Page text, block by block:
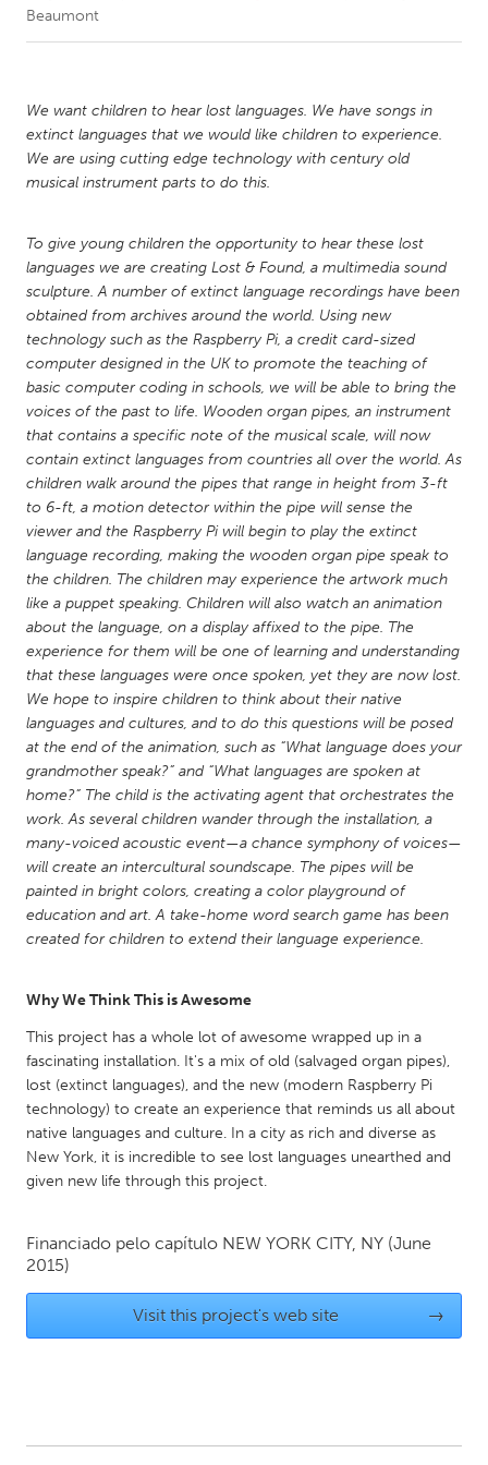
CANADA
Kitchener-Waterloo
New Glasgow
Newmarket
Ottawa
South Shore
Toronto
MALAYSIA
Kuala Lumpur
NETHERLANDS
Leiden
Rotterdam
QATAR
Qatar
SINGAPORE
Singapore
UNITED KINGDOM
Glasgow
UNITED STATES
Ann Arbor, MI
Austin, TX
Baltimore, MD
Boston, MA
Burlingame-San Mateo, CA
Cass Clay
Gainesville, FL
Georgetown, MA
Gloucester, MA
Hamilton-Wenham, MA
Ipswich, MA
Key West, FL
Los Angeles, CA
Miami, FL
New York City, NY
Newburgh, NY
Newburyport, MA
North Minneapolis, MN
Peekskill, NY
Pittsburgh, PA
Portland, OR
Poughkeepsie, NY
Rhode Island
Santa Cruz, CA
Seattle, WA
Beaumont
We want children to hear lost languages. We have songs in
extinct languages that we would like children to experience.
We are using cutting edge technology with century old
musical instrument parts to do this.
To give young children the opportunity to hear these lost
languages we are creating Lost & Found, a multimedia sound
sculpture. A number of extinct language recordings have been
obtained from archives around the world. Using new
technology such as the Raspberry Pi, a credit card-sized
computer designed in the UK to promote the teaching of
basic computer coding in schools, we will be able to bring the
voices of the past to life. Wooden organ pipes, an instrument
that contains a specific note of the musical scale, will now
contain extinct languages from countries all over the world. As
children walk around the pipes that range in height from 3-ft
to 6-ft, a motion detector within the pipe will sense the
viewer and the Raspberry Pi will begin to play the extinct
language recording, making the wooden organ pipe speak to
the children. The children may experience the artwork much
like a puppet speaking. Children will also watch an animation
about the language, on a display affixed to the pipe. The
experience for them will be one of learning and understanding
that these languages were once spoken, yet they are now lost.
We hope to inspire children to think about their native
languages and cultures, and to do this questions will be posed
at the end of the animation, such as “What language does your
grandmother speak?” and “What languages are spoken at
home?” The child is the activating agent that orchestrates the
work. As several children wander through the installation, a
many-voiced acoustic event—a chance symphony of voices—
will create an intercultural soundscape. The pipes will be
painted in bright colors, creating a color playground of
education and art. A take-home word search game has been
created for children to extend their language experience.
Why We Think This is Awesome
This project has a whole lot of awesome wrapped up in a
fascinating installation. It's a mix of old (salvaged organ pipes),
lost (extinct languages), and the new (modern Raspberry Pi
technology) to create an experience that reminds us all about
native languages and culture. In a city as rich and diverse as
New York, it is incredible to see lost languages unearthed and
given new life through this project.
Financiado pelo capítulo NEW YORK CITY, NY (June
2015)
Visit this project's web site →